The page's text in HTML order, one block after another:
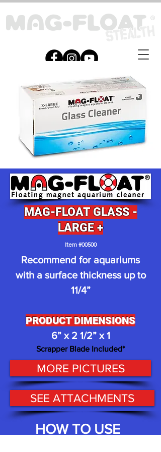
MAG-FLOAT GLASS -
LARGE +
Item #00500
Recommend for aquariums
with a surface thickness up to
11/4”
PRODUCT DIMENSIONS
6” x 2 1/2” x 1
ScrapperBlade Included*
MORE PICTURES
SEE ATTACHMENTS
HOW TO USE